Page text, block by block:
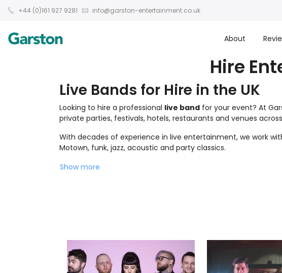
+44 (0)161 927 9281 info@garston-entertainment.co.uk
About
Hire
Live Bands for Hire in the UK
Looking to hire a professional live band for your event? At
private parties, festivals, hotels, restaurants and venues
With decades of experience in live entertainment, we work
Motown, funk, jazz, acoustic and party classics.
Show more